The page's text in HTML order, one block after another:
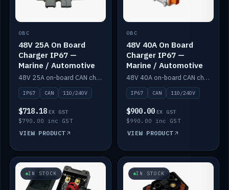
OBC
48V 25A On Board
Charger IP67 —
Marine / Automotive
48V 25A on-board CAN charger, IP67, 110V or 240V AC input. Marine and automotive grade.
IP67 CAN 110/240V
$718.18 EX GST
$790.00 inc GST
VIEW PRODUCT
OBC
48V 40A On Board
Charger IP67 —
Marine / Automotive
48V 40A on-board CAN charger, IP67, 110V or 240V AC input. Marine and automotive grade.
IP67 CAN 110/240V
$900.00 EX GST
$990.00 inc GST
VIEW PRODUCT
IN STOCK IN STOCK